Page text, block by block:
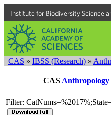
Institute for Biodiversity Science
CAS » IBSS (Research) »
CAS Anthropology
Filter: